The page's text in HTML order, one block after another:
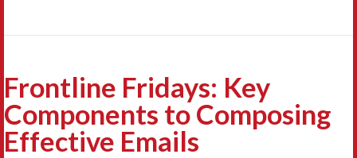
Frontline Fridays: Key
Components to Composing
Effective Emails